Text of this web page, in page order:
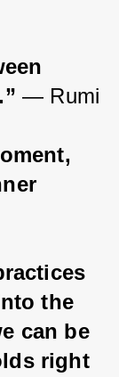
― Rumi
the
can be
right